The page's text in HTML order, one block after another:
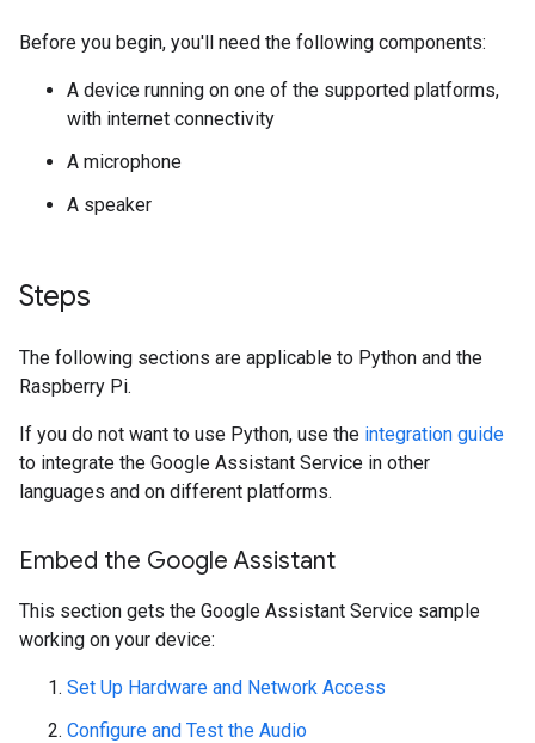
Before you begin, you'll need the following components:
A device running on one of the supported platforms,
with internet connectivity
A microphone
A speaker
Steps
The following sections are applicable to Python and the
Raspberry Pi.
If you do not want to use Python, use the integration guide
to integrate the Google Assistant Service in other
languages and on different platforms.
Embed the Google Assistant
This section gets the Google Assistant Service sample
working on your device:
Set Up Hardware and Network Access
Configure and Test the Audio